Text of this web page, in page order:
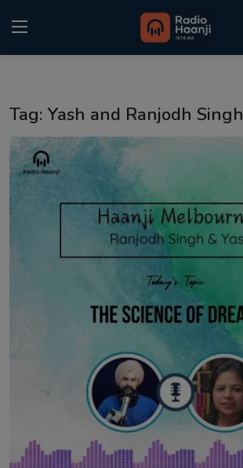
Punjabi Podcast
Kitaab Kahani
Tag: Yash and Ranjodh Singh